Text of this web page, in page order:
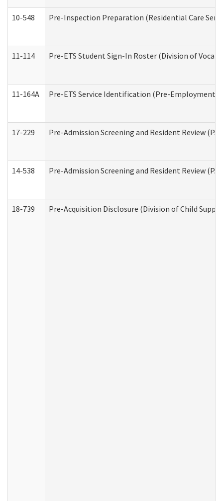
10-548 Pre-Inspection Preparation (Residential Care
11-114 Pre-ETS Student Sign-In Roster (Division of
11-164A Pre-ETS Service Identification (Pre-Employment
17-229 Pre-Admission Screening and Resident Review
14-538 Pre-Admission Screening and Resident Review
18-739 Pre-Acquisition Disclosure (Division of Child